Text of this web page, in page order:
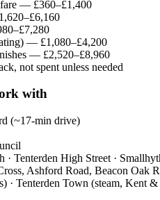
— £360–£1,400
— £1,080–£4,200
— £2,520–£8,960
not spent unless needed
with
(~17-min drive)
· Tenterden High Street ·
Ashford Road, Beacon Oak
· Tenterden Town (steam, Kent